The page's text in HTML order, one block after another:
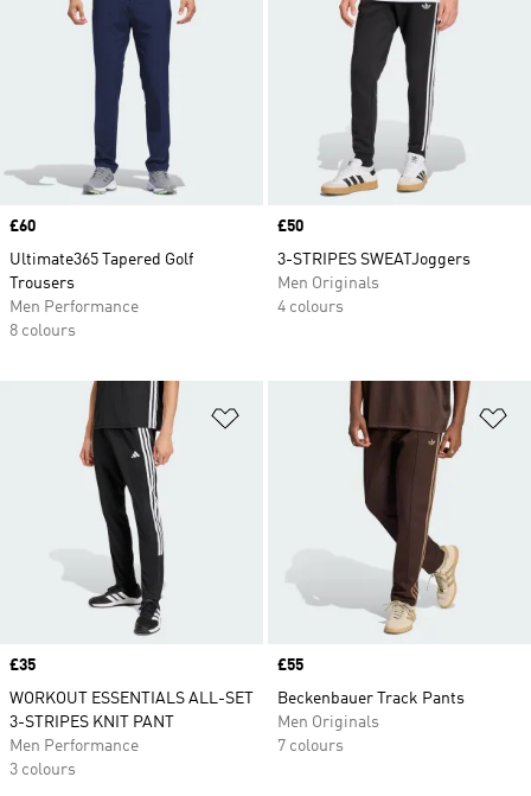
Price
£60
Ultimate365 Tapered Golf
Trousers
Men Performance
8 colours
Price
£50
3-STRIPES SWEATJoggers
Men Originals
4 colours
Add to Wishlist
Price
£35
WORKOUT ESSENTIALS ALL-SET
3-STRIPES KNIT PANT
Men Performance
3 colours
Price
£55
Beckenbauer Track Pants
Men Originals
7 colours